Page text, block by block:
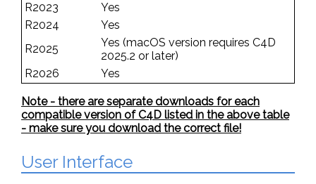
R2023
Yes
R2024
Yes
R2025
Yes (macOS version requires C4D
2025.2 or later)
R2026
Yes
Note - there are separate downloads for each
compatible version of C4D listed in the above table
- make sure you download the correct file!
User Interface